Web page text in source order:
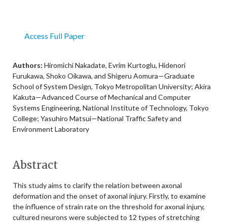
Access Full Paper
Authors: Hiromichi Nakadate, Evrim Kurtoglu, Hidenori
Furukawa, Shoko Oikawa, and Shigeru Aomura—Graduate
School of System Design, Tokyo Metropolitan University; Akira
Kakuta—Advanced Course of Mechanical and Computer
Systems Engineering, National Institute of Technology, Tokyo
College; Yasuhiro Matsui—National Traffic Safety and
Environment Laboratory
Abstract
This study aims to clarify the relation between axonal
deformation and the onset of axonal injury. Firstly, to examine
the influence of strain rate on the threshold for axonal injury,
cultured neurons were subjected to 12 types of stretching